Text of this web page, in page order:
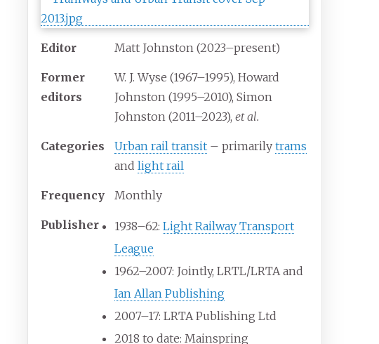
Editor Matt Johnston (2023–present)
Former
editors
W. J. Wyse (1967–1995), Howard
Johnston (1995–2010), Simon
Johnston (2011–2023),et al.
Categories Urban rail transit – primarilytrams
andlight rail
Frequency Monthly
Publisher 1938–62:Light Railway Transport
League
1962–2007: Jointly, LRTL/LRTA and
Ian Allan Publishing
2007–17: LRTA Publishing Ltd
2018 to date: Mainspring